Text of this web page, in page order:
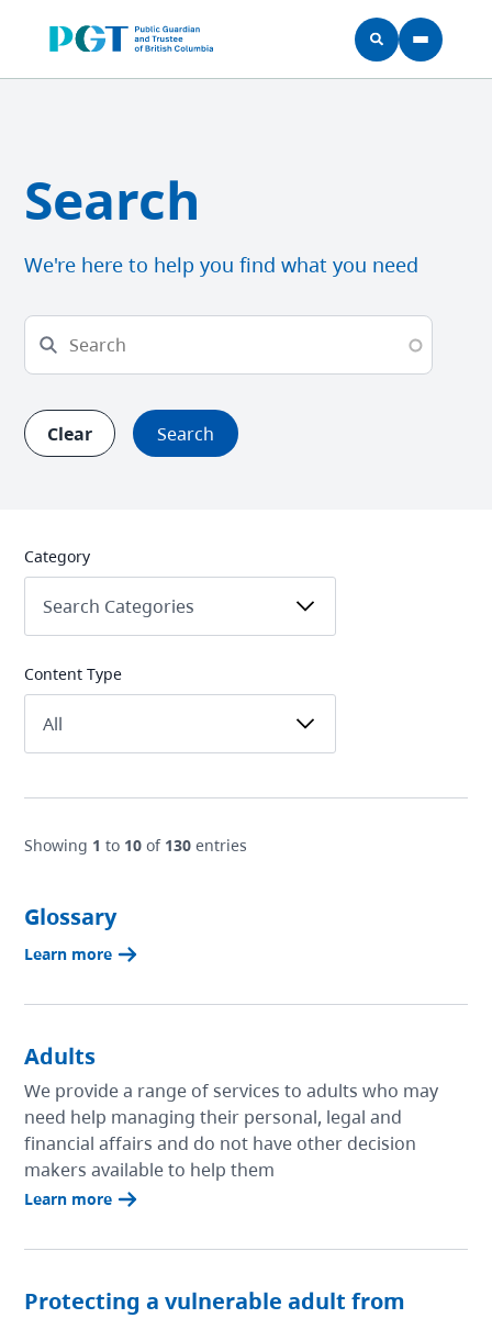
Search
We're here to help you find what you need
Category
Content Type
Showing 1 to 10 of 130 entries
Glossary
Learn more
Adults
We provide a range of services to adults who may
need help managing their personal, legal and
financial affairs and do not have other decision
makers available to help them
Learn more
Protecting a vulnerable adult from